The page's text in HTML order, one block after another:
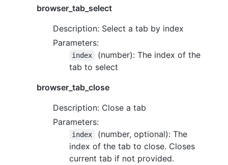
browser_tab_select
Description: Select a tab by index
Parameters:
index
(number): The index of the
tab to select
browser_tab_close
Description: Close a tab
Parameters:
index
(number, optional): The
index of the tab to close. Closes
current tab if not provided.